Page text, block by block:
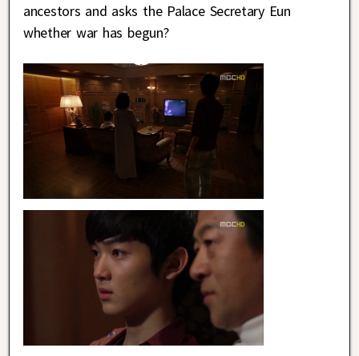
ancestors and asks the Palace Secretary Eun
whether war has begun?